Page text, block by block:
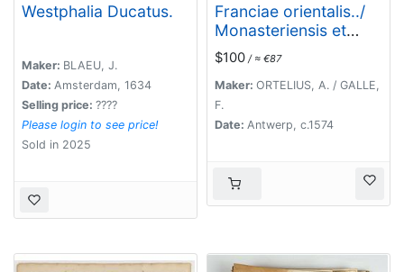
Westphalia Ducatus.
Maker: BLAEU, J.
Date: Amsterdam, 1634
Selling price: ????
Please login to see price!
Sold in 2025
Franciae orientalis../
Monasteriensis et
osnaburgensis..
$100 / ≈ €87
Maker: ORTELIUS, A. / GALLE,
F.
Date: Antwerp, c.1574